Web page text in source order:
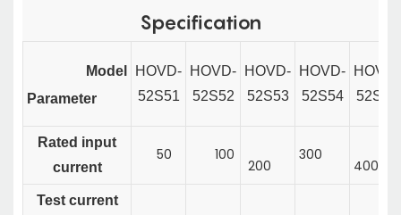
Specification
Model
Parameter
HOVD-
52S51
HOVD-
52S52
HOVD-
52S53
HOVD-
52S54
HOVD-
52S55
Rated input
current
50 100
200
300
400
Test current